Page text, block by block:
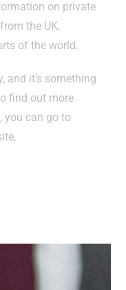
on private
the UK,
of the world.
and it’s something
find out more
you can go to